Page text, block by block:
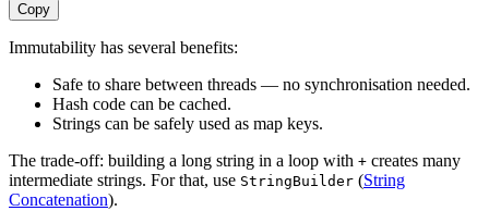
Copy
Immutability has several benefits:
Safe to share between threads — no synchronisation needed.
Hash code can be cached.
Strings can be safely used as map keys.
The trade-off: building a long string in a loop with + creates many
intermediate strings. For that, use StringBuilder (String
Concatenation).